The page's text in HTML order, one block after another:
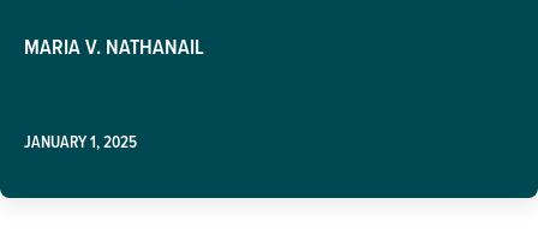
MARIA V. NATHANAIL
JANUARY 1, 2025